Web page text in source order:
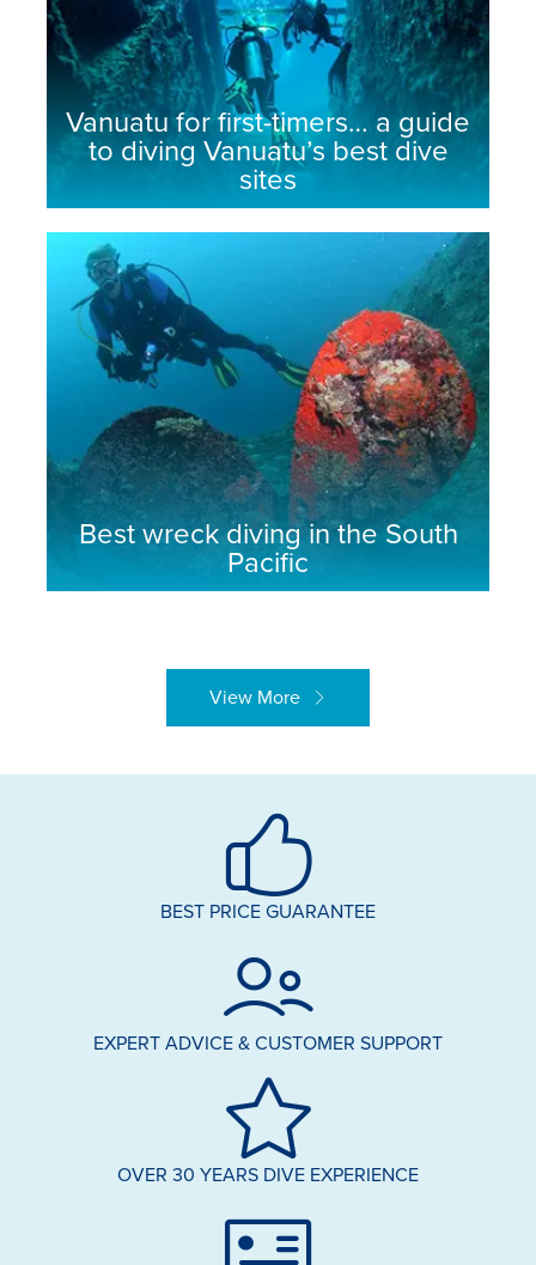
Vanuatu for first-timers… a guide
to diving Vanuatu’s best dive
sites
Best wreck diving in the South
Pacific
View More
BEST PRICE GUARANTEE
EXPERT ADVICE & CUSTOMER SUPPORT
OVER 30 YEARS DIVE EXPERIENCE